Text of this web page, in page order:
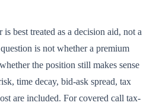
best treated as a decision aid, not a
is not whether a premium
the position still makes sense
time decay, bid-ask spread, tax
are included. For covered call tax-